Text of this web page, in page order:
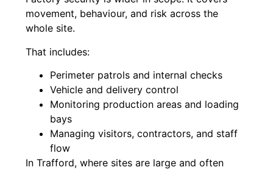
movement, behaviour, and risk across the
whole site.
That includes:
Perimeter patrols and internal checks
Vehicle and delivery control
Monitoring production areas and loading
bays
Managing visitors, contractors, and staff
flow
In Trafford, where sites are large and often